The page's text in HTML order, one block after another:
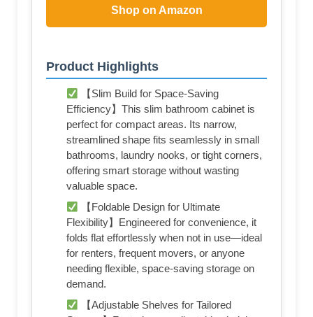
Shop on Amazon
Product Highlights
【Slim Build for Space-Saving
Efficiency】This slim bathroom cabinet is
perfect for compact areas. Its narrow,
streamlined shape fits seamlessly in small
bathrooms, laundry nooks, or tight corners,
offering smart storage without wasting
valuable space.
【Foldable Design for Ultimate
Flexibility】Engineered for convenience, it
folds flat effortlessly when not in use—ideal
for renters, frequent movers, or anyone
needing flexible, space-saving storage on
demand.
【Adjustable Shelves for Tailored